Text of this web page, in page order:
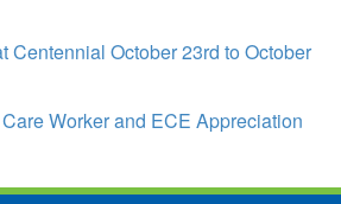
Centennial October 23rd to October
Worker and ECE Appreciation